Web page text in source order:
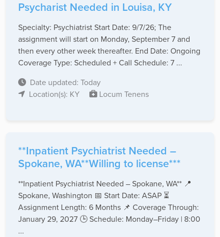
Psycharist Needed in Louisa, KY
Specialty: Psychiatrist Start Date: 9/7/26; The
assignment will start on Monday, September 7 and
then every other week thereafter. End Date: Ongoing
Coverage Type: Scheduled + Call Schedule: 7 ...
Date updated: Today
Location(s): KY
Locum Tenens
**Inpatient Psychiatrist Needed –
Spokane, WA**Willing to license***
**Inpatient Psychiatrist Needed – Spokane, WA** 📍
Spokane, Washington 📅 Start Date: ASAP ⏳
Assignment Length: 6 Months 📌 Coverage Through:
January 29, 2027 🕒 Schedule: Monday–Friday | 8:00
...